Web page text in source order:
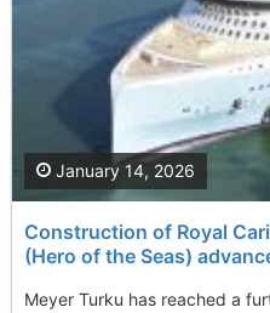
Construction of Royal
(Hero of the Seas)
Meyer Turku has reached a
January 14, 2026